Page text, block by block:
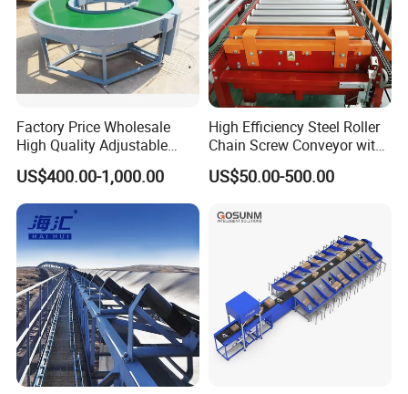
Factory Price Wholesale
High Quality Adjustable
Food Belt Conveyor
US$400.00-1,000.00
High Efficiency Steel Roller
Chain Screw Conveyor with
Flange Roller
US$50.00-500.00